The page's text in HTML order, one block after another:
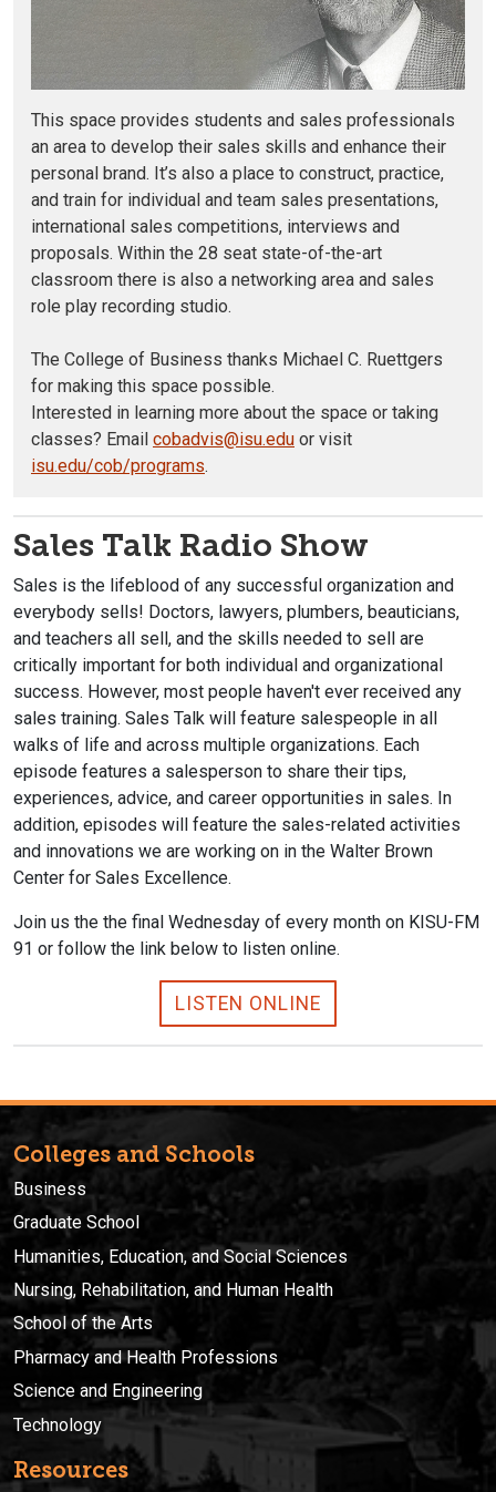
This space provides students and sales professionals
an area to develop their sales skills and enhance their
personal brand. It’s also a place to construct, practice,
and train for individual and team sales presentations,
international sales competitions, interviews and
proposals. Within the 28 seat state-of-the-art
classroom there is also a networking area and sales
role play recording studio.
The College of Business thanks Michael C. Ruettgers
for making this space possible.
Interested in learning more about the space or taking
classes? Email cobadvis@isu.edu or visit
isu.edu/cob/programs.
Sales Talk Radio Show
Sales is the lifeblood of any successful organization and
everybody sells! Doctors, lawyers, plumbers, beauticians,
and teachers all sell, and the skills needed to sell are
critically important for both individual and organizational
success. However, most people haven't ever received any
sales training. Sales Talk will feature salespeople in all
walks of life and across multiple organizations. Each
episode features a salesperson to share their tips,
experiences, advice, and career opportunities in sales. In
addition, episodes will feature the sales-related activities
and innovations we are working on in the Walter Brown
Center for Sales Excellence.
Join us the the final Wednesday of every month on KISU-FM
91 or follow the link below to listen online.
LISTEN ONLINE
Colleges and Schools
Business
Graduate School
Humanities, Education, and Social Sciences
Nursing, Rehabilitation, and Human Health
School of the Arts
Pharmacy and Health Professions
Science and Engineering
Technology
Resources